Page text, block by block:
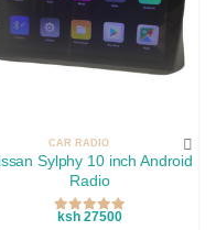
CAR RADIO
Sylphy 10 inch Android
Radio
ksh 27500